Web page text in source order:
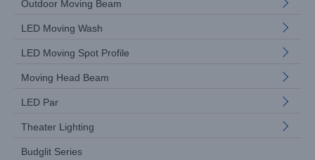
Outdoor Moving Beam
LED Moving Wash
LED Moving Spot Profile
Moving Head Beam
LED Par
Theater Lighting
Budglit Series